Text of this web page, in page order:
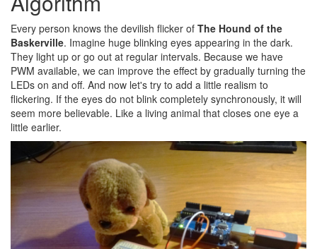
Every person knows the devilish flicker of The Hound of the
Baskerville. Imagine huge blinking eyes appearing in the dark.
They light up or go out at regular intervals. Because we have
PWM available, we can improve the effect by gradually turning the
LEDs on and off. And now let's try to add a little realism to
flickering. If the eyes do not blink completely synchronously, it will
seem more believable. Like a living animal that closes one eye a
little earlier.